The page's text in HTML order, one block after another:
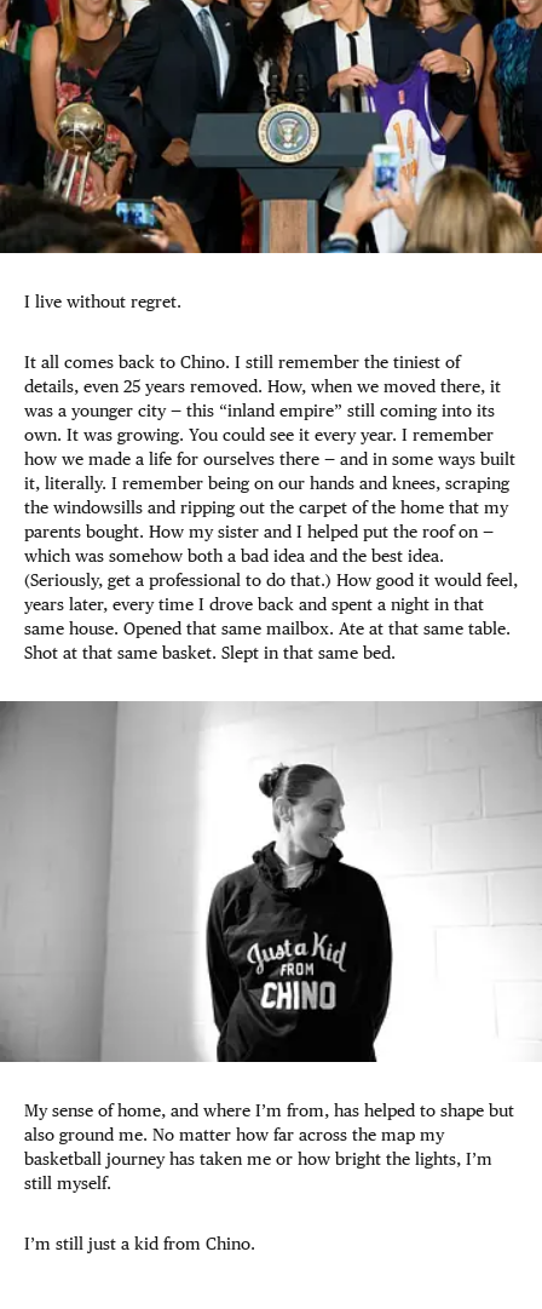
I live without regret.
It all comes back to Chino. I still remember the tiniest of
details, even 25 years removed. How, when we moved there, it
was a younger city — this “inland empire” still coming into its
own. It was growing. You could see it every year. I remember
how we made a life for ourselves there — and in some ways built
it, literally. I remember being on our hands and knees, scraping
the windowsills and ripping out the carpet of the home that my
parents bought. How my sister and I helped put the roof on —
which was somehow both a bad idea and the best idea.
(Seriously, get a professional to do that.) How good it would feel,
years later, every time I drove back and spent a night in that
same house. Opened that same mailbox. Ate at that same table.
Shot at that same basket. Slept in that same bed.
My sense of home, and where I’m from, has helped to shape but
also ground me. No matter how far across the map my
basketball journey has taken me or how bright the lights, I’m
still myself.
I’m still just a kid from Chino.